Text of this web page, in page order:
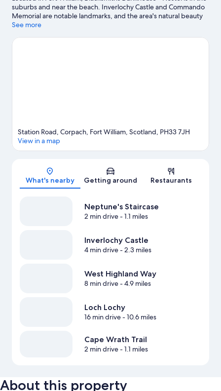
suburbs and near the beach. Inverlochy Castle and Commando
Memorial are notable landmarks, and the area's natural beauty
can be seen at Loch Lochy and Ben Nevis. Neptune's Staircase
come recommended. Discover the area's water adventures with
See more
Map
Station Road, Corpach, Fort William, Scotland, PH33 7JH
View in a map
What's nearby Getting around Restaurants
Neptune's Staircase
2 min drive- 1.1 miles
Inverlochy Castle
4 min drive- 2.3 miles
West Highland Way
8 min drive- 4.9 miles
Loch Lochy
16 min drive- 10.6 miles
Cape Wrath Trail
2 min drive- 1.1 miles
About this property